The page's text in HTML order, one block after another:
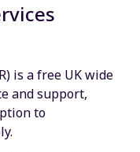
is a free UK wide
and support,
to